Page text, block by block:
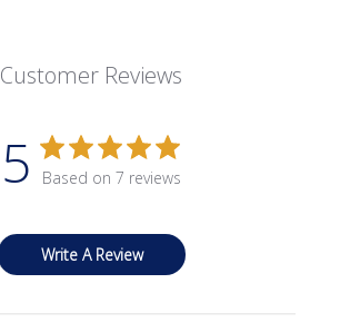
Customer Reviews
5 Based on 7 reviews
Write A Review